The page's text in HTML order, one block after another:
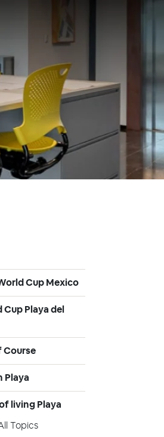
Cup Mexico
Cup Playa del
Course
Playa
living Playa
Topics